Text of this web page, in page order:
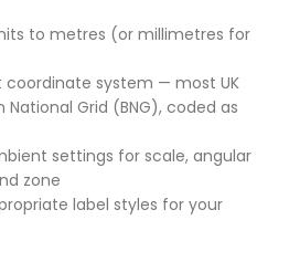
to metres (or millimetres for
coordinate system — most UK
National Grid (BNG), coded as
settings for scale, angular
zone
label styles for your